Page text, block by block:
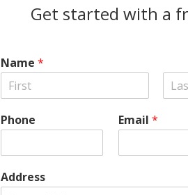
Get started with a
Name *
i
rPhone Email*
Address